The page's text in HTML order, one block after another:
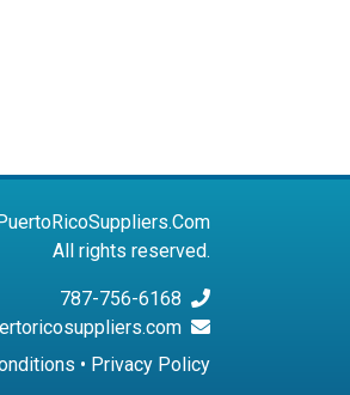
All rights reserved.
787-756-6168
• Privacy Policy